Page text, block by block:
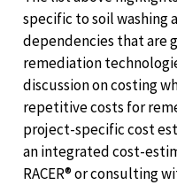
specific to soil washing
dependencies that are
remediation
discussion on costing
repetitive costs for
project-specific cost
an integrated cost-
RACER® or consulting